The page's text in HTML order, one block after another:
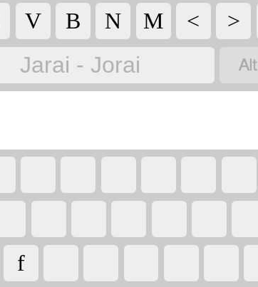
V B N M < >
Jarai - Jorai 
f